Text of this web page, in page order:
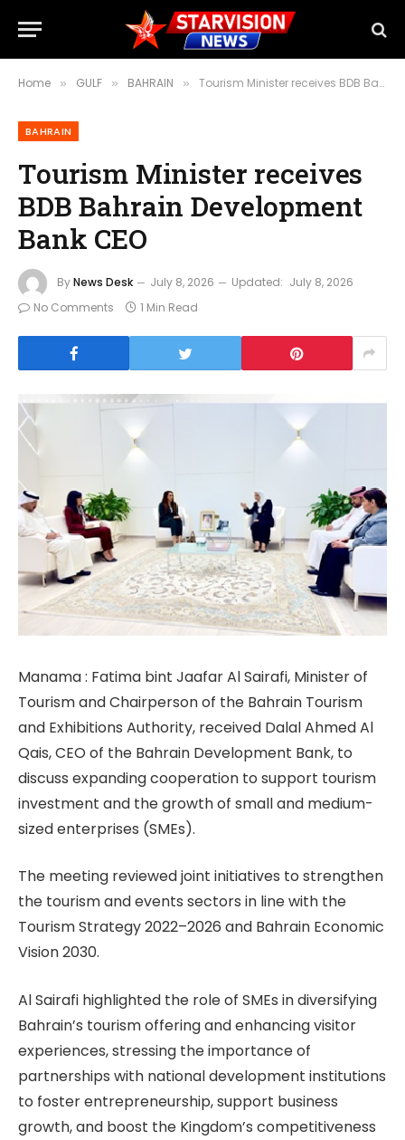
Home » GULF » BAHRAIN » Tourism Minister receives BDB Bahrain Development Bank CEO
BAHRAIN
Tourism Minister receives
BDB Bahrain Development
Bank CEO
ByNews Desk July 8, 2026 Updated: July 8, 2026
No Comments
1 Min Read
Manama : Fatima bint Jaafar Al Sairafi, Minister of
Tourism and Chairperson of the Bahrain Tourism
and Exhibitions Authority, received Dalal Ahmed Al
Qais, CEO of the Bahrain Development Bank, to
discuss expanding cooperation to support tourism
investment and the growth of small and medium-
sized enterprises (SMEs).
The meeting reviewed joint initiatives to strengthen
the tourism and events sectors in line with the
Tourism Strategy 2022–2026 and Bahrain Economic
Vision 2030.
Al Sairafi highlighted the role of SMEs in diversifying
Bahrain’s tourism offering and enhancing visitor
experiences, stressing the importance of
partnerships with national development institutions
to foster entrepreneurship, support business
growth, and boost the Kingdom’s competitiveness